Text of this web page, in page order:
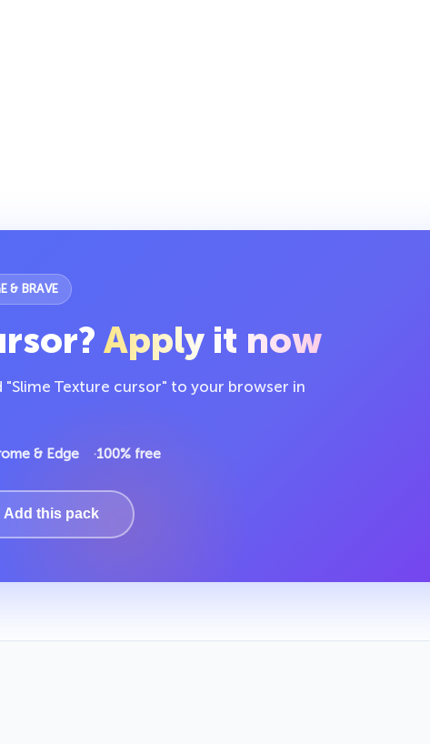
& BRAVE
Apply it now
"Slime Texture cursor" to your browser in
& Edge 100% free
Add this pack